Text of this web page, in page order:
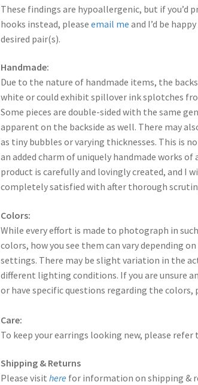
These findings are hypoallergenic, but if you’d
hooks instead, please email me and I’d be
desired pair(s).
Handmade:
Due to the nature of handmade items, the
white or could exhibit spillover ink splotches
Some pieces are double-sided with the same
apparent on the backside as well. There may
as tiny bubbles or varying thicknesses. This is
an added charm of uniquely handmade works of
product is carefully and lovingly created, and I
completely satisfied with after thorough
Colors:
While every effort is made to photograph in
colors, how you see them can vary depending
settings. There may be slight variation in the
different lighting conditions. If you are unsure
or have specific questions regarding the colors,
Care:
To keep your earrings looking new, please
Shipping & Returns
Please visit here for information on shipping &